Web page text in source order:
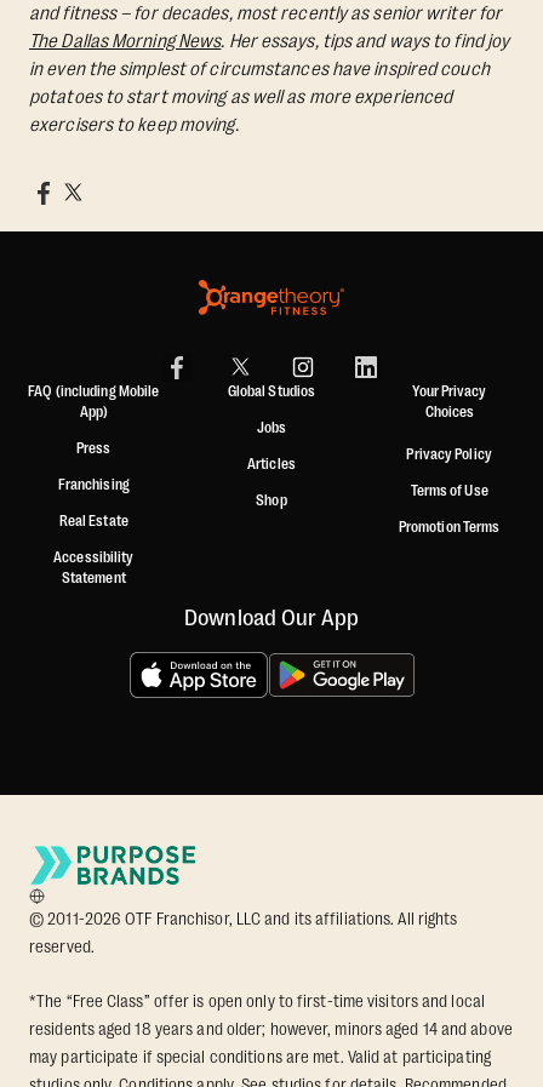
and fitness – for decades, most recently as senior writer for
The Dallas Morning News. Her essays, tips and ways to find joy
in even the simplest of circumstances have inspired couch
potatoes to start moving as well as more experienced
exercisers to keep moving.
FAQ (including Mobile
App)
Press
Franchising
Real Estate
Accessibility
Statement
Global Studios
Jobs
Articles
Shop
Your Privacy
Choices
Privacy Policy
Terms of Use
Promotion Terms
Download Our App
© 2011-2026 OTF Franchisor, LLC and its affiliations. All rights
reserved.
*The “Free Class” offer is open only to first-time visitors and local
residents aged 18 years and older; however, minors aged 14 and above
may participate if special conditions are met. Valid at participating